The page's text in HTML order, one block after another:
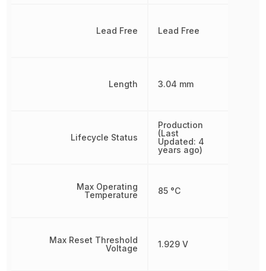
Lead Free
Length
Lifecycle Status
Max Operating
Temperature
Max Reset Threshold
Voltage
Lead Free
3.04 mm
Production
(Last
Updated: 4
years ago)
85 °C
1.929 V